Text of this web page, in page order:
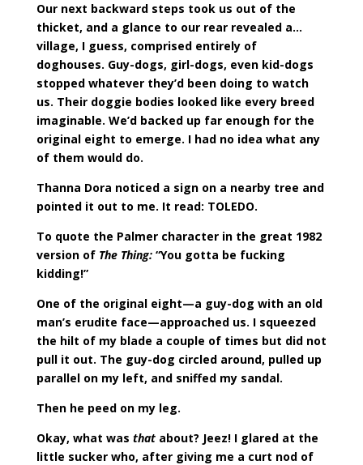
Our next backward steps took us out of the
thicket, and a glance to our rear revealed a…
village, I guess, comprised entirely of
doghouses. Guy-dogs, girl-dogs, even kid-dogs
stopped whatever they’d been doing to watch
us. Their doggie bodies looked like every breed
imaginable. We’d backed up far enough for the
original eight to emerge. I had no idea what any
of them would do.
Thanna Dora noticed a sign on a nearby tree and
pointed it out to me. It read: TOLEDO.
To quote the Palmer character in the great 1982
version of The Thing:“You gotta be fucking
kidding!”
One of the original eight—a guy-dog with an old
man’s erudite face—approached us. I squeezed
the hilt of my blade a couple of times but did not
pull it out. The guy-dog circled around, pulled up
parallel on my left, and sniffed my sandal.
Then he peed on my leg.
Okay, what was thatabout? Jeez! I glared at the
little sucker who, after giving me a curt nod of